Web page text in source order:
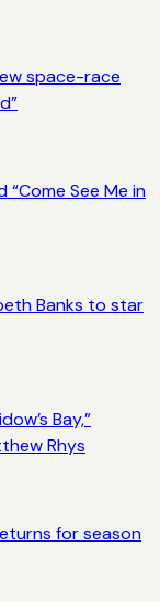
space-race
“Come See Me in
Banks to star
Bay,”
Rhys
for season